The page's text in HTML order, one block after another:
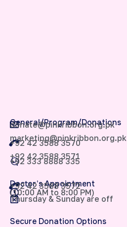
General/Program/Donations
donate@pinkribbon.org.pk
marketing@pinkribbon.org.pk
+92 42 3588 3570
+92 42 3588 3571
+92 333 8888 335
Doctor’s Appointment
+92 42 3588 3572
(10:00 AM to 8:00 PM)
Thursday & Sunday are off
Secure Donation Options